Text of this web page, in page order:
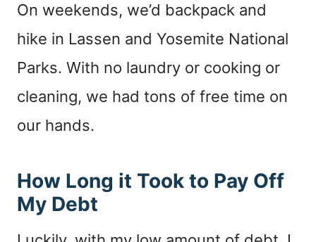
On weekends, we’d backpack and
hike in Lassen and Yosemite National
Parks. With no laundry or cooking or
cleaning, we had tons of free time on
our hands.
How Long it Took to Pay Off
My Debt